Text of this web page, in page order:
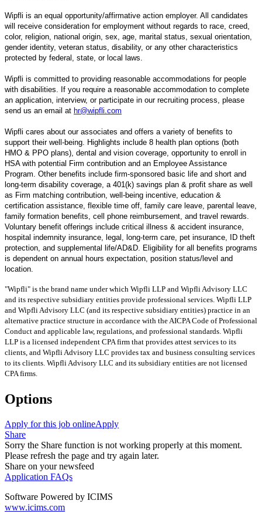
Wipfli is an equal opportunity/affirmative action employer. All candidates
will receive consideration for employment without regards to race, creed,
color, religion, national origin, sex, age, marital status, sexual orientation,
gender identity, veteran status, disability, or any other characteristics
protected by federal, state, or local laws.
Wipfli is committed to providing reasonable accommodations for people
with disabilities. If you require a reasonable accommodation to complete
an application, interview, or participate in our recruiting process, please
send us an email at hr@wipfli.com
Wipfli cares about our associates and offers a variety of benefits to
support their well-being. Highlights include 8 health plan options (both
HMO & PPO plans), dental and vision coverage, opportunity to enroll in
HSA with potential Firm contribution and an Employee Assistance
Program. Other benefits include firm-sponsored basic life and short and
long-term disability coverage, a 401(k) savings plan & profit share as well
as Firm matching contribution, well-being incentive, education &
certification assistance, flexible time off, family care leave, parental leave,
family formation benefits, cell phone reimbursement, and travel rewards.
Voluntary benefit offerings include critical illness & accident insurance,
hospital indemnity insurance, legal, long-term care, pet insurance, ID theft
protection, and supplemental life/AD&D. Eligibility for all benefits programs
is dependent on annual hours expectation, position status/level and
location.
"Wipfli" is the brand name under which Wipfli LLP and Wipfli Advisory LLC
and its respective subsidiary entities provide professional services. Wipfli LLP
and Wipfli Advisory LLC (and its respective subsidiary entities) practice in an
alternative practice structure in accordance with the AICPA Code of Professional
Conduct and applicable law, regulations, and professional standards. Wipfli
LLP is a licensed independent CPA firm that provides attest services to its
clients, and Wipfli Advisory LLC provides tax and business consulting services
to its clients. Wipfli Advisory LLC and its subsidiary entities are not licensed
CPA firms.
Options
Apply for this job onlineApply
Share
Sorry the Share function is not working properly at this moment.
Please refresh the page and try again later.
Share on your newsfeed
Application FAQs
Software Powered by ICIMS
www.icims.com